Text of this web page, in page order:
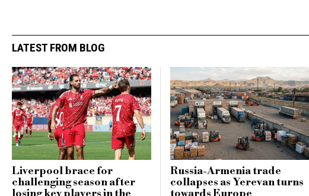
LATEST FROM BLOG
Liverpool brace for
challenging season after
Russia-Armenia trade
collapses as Yerevan turns